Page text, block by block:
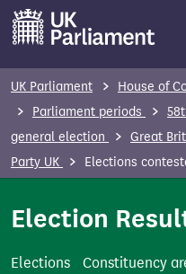
a
UK Parliament House of
Parliament periods
general election
Great
Party UK
Elections
Election
Elections Constituency